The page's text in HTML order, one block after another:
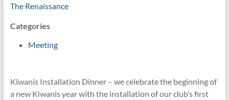
The Renaissance
Categories
Meeting
Kiwanis Installation Dinner – we celebrate the beginning of
a new Kiwanis year with the installation of our club’s first